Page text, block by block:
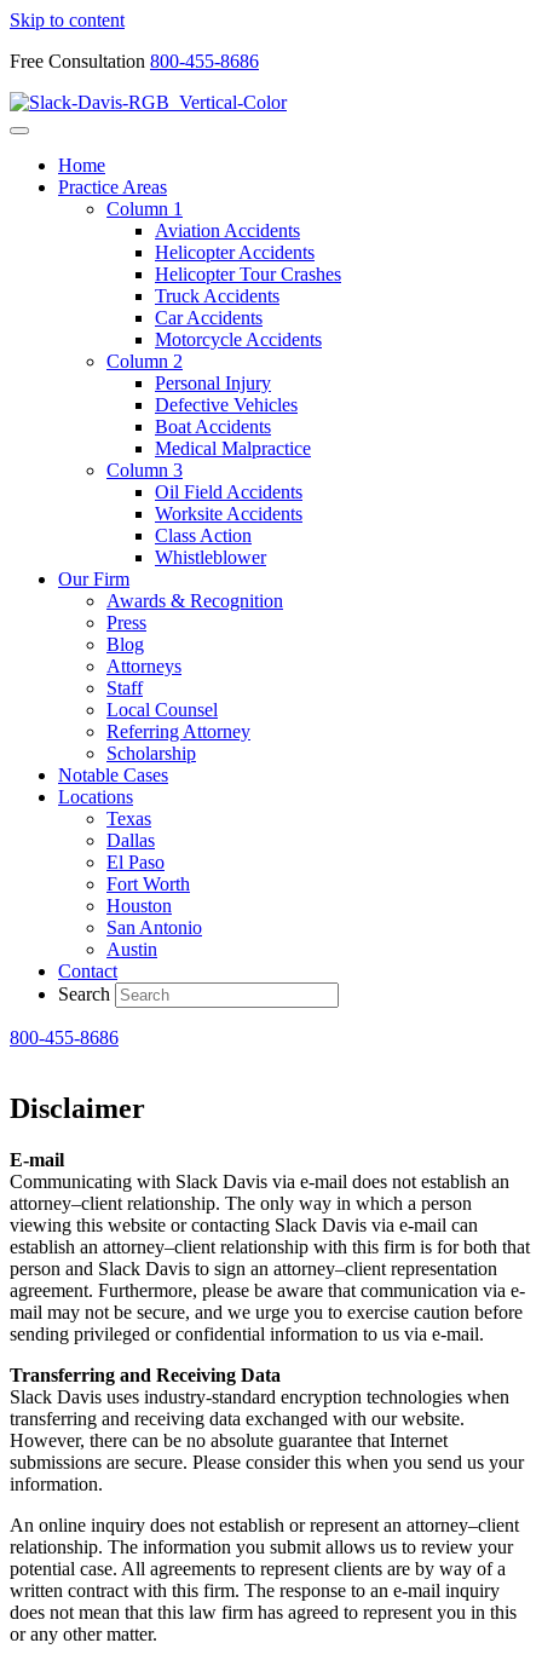
Skip to content
Free Consultation 800-455-8686
Home
Practice Areas
Column 1
Aviation Accidents
Helicopter Accidents
Helicopter Tour Crashes
Truck Accidents
Car Accidents
Motorcycle Accidents
Column 2
Personal Injury
Defective Vehicles
Boat Accidents
Medical Malpractice
Column 3
Oil Field Accidents
Worksite Accidents
Class Action
Whistleblower
Our Firm
Awards & Recognition
Press
Blog
Attorneys
Staff
Local Counsel
Referring Attorney
Scholarship
Notable Cases
Locations
Texas
Dallas
El Paso
Fort Worth
Houston
San Antonio
Austin
Contact
Search
800-455-8686
Disclaimer
E-mail
Communicating with Slack Davis via e-mail does not establish an
attorney–client relationship. The only way in which a person
viewing this website or contacting Slack Davis via e-mail can
establish an attorney–client relationship with this firm is for both that
person and Slack Davis to sign an attorney–client representation
agreement. Furthermore, please be aware that communication via e-
mail may not be secure, and we urge you to exercise caution before
sending privileged or confidential information to us via e-mail.
Transferring and Receiving Data
Slack Davis uses industry-standard encryption technologies when
transferring and receiving data exchanged with our website.
However, there can be no absolute guarantee that Internet
submissions are secure. Please consider this when you send us your
information.
An online inquiry does not establish or represent an attorney–client
relationship. The information you submit allows us to review your
potential case. All agreements to represent clients are by way of a
written contract with this firm. The response to an e-mail inquiry
does not mean that this law firm has agreed to represent you in this
or any other matter.